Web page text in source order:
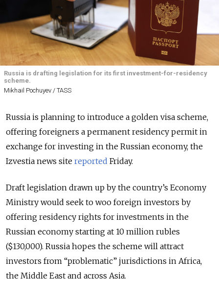
Russia is drafting legislation for its first investment-for-residency
scheme.
Mikhail Pochuyev / TASS
Russia is planning to introduce a golden visa scheme,
offering foreigners a permanent residency permit in
exchange for investing in the Russian economy, the
Izvestia news site reported Friday.
Draft legislation drawn up by the country’s Economy
Ministry would seek to woo foreign investors by
offering residency rights for investments in the
Russian economy starting at 10 million rubles
($130,000). Russia hopes the scheme will attract
investors from “problematic” jurisdictions in Africa,
the Middle East and across Asia.